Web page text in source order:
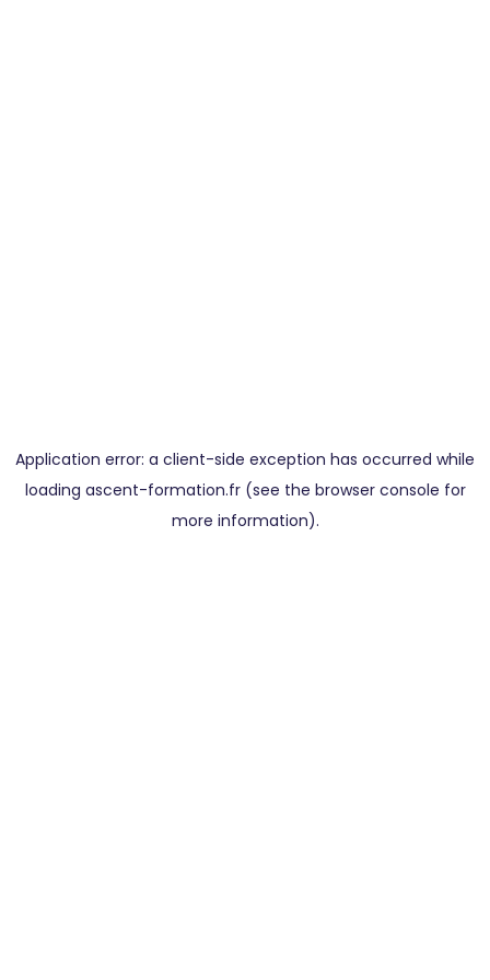
Application error: a client-side exception has occurred while
loading ascent-formation.fr(see the browser console for
more information).